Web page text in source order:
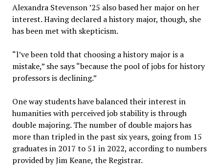
Alexandra Stevenson ’25 also based her major on her
interest. Having declared a history major, though, she
has been met with skepticism.
“l’ve been told that choosing a history major is a
mistake,” she says “because the pool of jobs for history
professors is declining.”
One way students have balanced their interest in
humanities with perceived job stability is through
double majoring. The number of double majors has
more than tripled in the past six years, going from 15
graduates in 2017 to 51 in 2022, according to numbers
provided by Jim Keane, the Registrar.